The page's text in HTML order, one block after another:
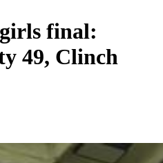
final:
49, Clinch